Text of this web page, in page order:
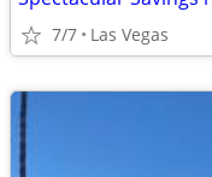
7/7 Las Vegas